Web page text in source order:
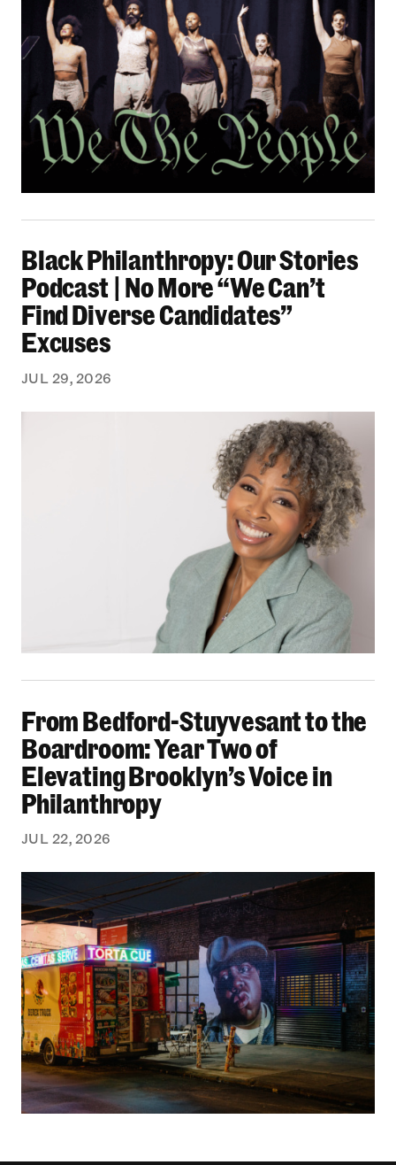
Black Philanthropy: Our Stories
Podcast | No More “We Can’t
Find Diverse Candidates”
Excuses
JUL 29, 2026
From Bedford-Stuyvesant to the
Boardroom: Year Two of
Elevating Brooklyn’s Voice in
Philanthropy
JUL 22, 2026